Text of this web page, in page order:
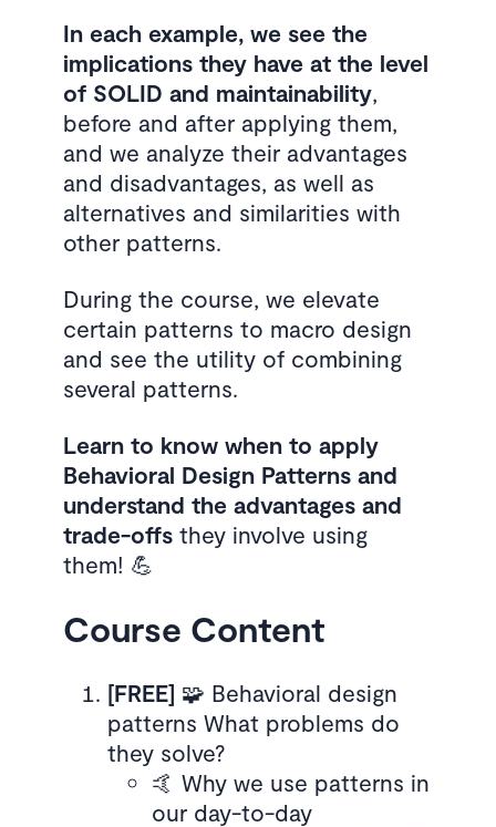
In each example, we see the
implications they have at the level
of SOLID and maintainability,
before and after applying them,
and we analyze their advantages
and disadvantages, as well as
alternatives and similarities with
other patterns.
During the course, we elevate
certain patterns to macro design
and see the utility of combining
several patterns.
Learn to know when to apply
Behavioral Design Patterns and
understand the advantages and
trade-offsthey involve using
them! 💪
Course Content
[FREE] 🧩 Behavioral design
patterns What problems do
they solve?
🤙 Why we use patterns in
our day-to-day